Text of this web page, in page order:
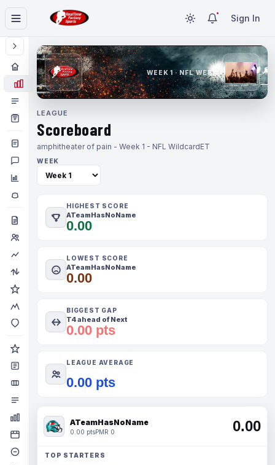
Sign In
WEEK 1 · NFL WEEK 1
LEAGUE
Scoreboard
amphitheater of pain - Week 1 - NFL WildcardET
WEEK
HIGHEST SCORE
ATeamHasNoName
0.00
LOWEST SCORE
ATeamHasNoName
0.00
BIGGEST GAP
T4 ahead of Next
0.00 pts
LEAGUE AVERAGE
0.00 pts
ATeamHasNoName
0.00 ptsPMR 0 0.00
TOP STARTERS